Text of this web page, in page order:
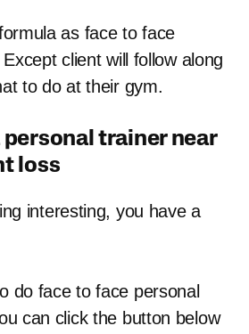
as face to face
client will follow along
to do at their gym.
personal trainer near
loss
interesting, you have a
do face to face personal
can click the button below